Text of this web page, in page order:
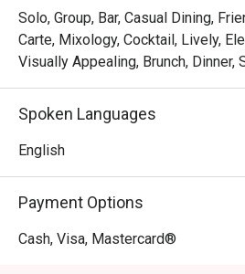
Solo, Group, Bar, Casual Dining,
Carte, Mixology, Cocktail, Lively,
Visually Appealing, Brunch, Dinner,
Spoken Languages
English
Payment Options
Cash, Visa, Mastercard®